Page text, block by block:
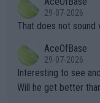
alike. Are these financially greedy entities intentionally pretendi
ng Climate Change
heir own futures, as
well? It is time to pay attention to the warming trend and be e
mpathetic toward
TIC.
r the Cincinnati Open
s set to participate
adows."
29-07-2026
That does not sound
AceOfBase
29-07-2026
Interesting to see
Will he get better